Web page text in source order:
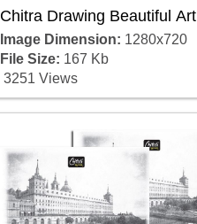
Chitra Drawing Beautiful Art
Image Dimension: 1280x720
File Size: 167 Kb
3251 Views